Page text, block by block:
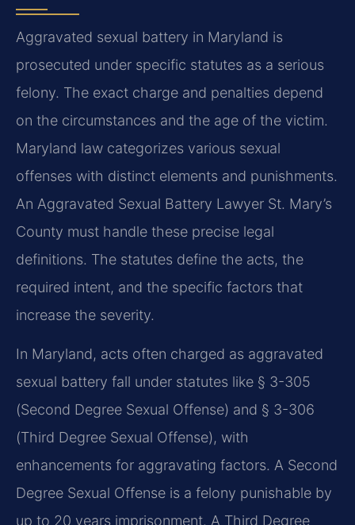
Aggravated sexual battery in Maryland is
prosecuted under specific statutes as a serious
felony. The exact charge and penalties depend
on the circumstances and the age of the victim.
Maryland law categorizes various sexual
offenses with distinct elements and punishments.
An Aggravated Sexual Battery Lawyer St. Mary’s
County must handle these precise legal
definitions. The statutes define the acts, the
required intent, and the specific factors that
increase the severity.
In Maryland, acts often charged as aggravated
sexual battery fall under statutes like § 3-305
(Second Degree Sexual Offense) and § 3-306
(Third Degree Sexual Offense), with
enhancements for aggravating factors. A Second
Degree Sexual Offense is a felony punishable by
up to 20 years imprisonment. A Third Degree